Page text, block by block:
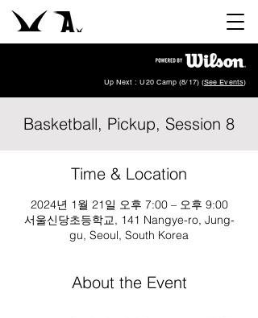
Up Next : U20 Camp (8/17) (See Events)
Basketball, Pickup, Session 8
Time & Location
2024년 1월 21일 오후 7:00 – 오후 9:00
서울신당초등학교, 141 Nangye-ro, Jung-
gu, Seoul, South Korea
About the Event